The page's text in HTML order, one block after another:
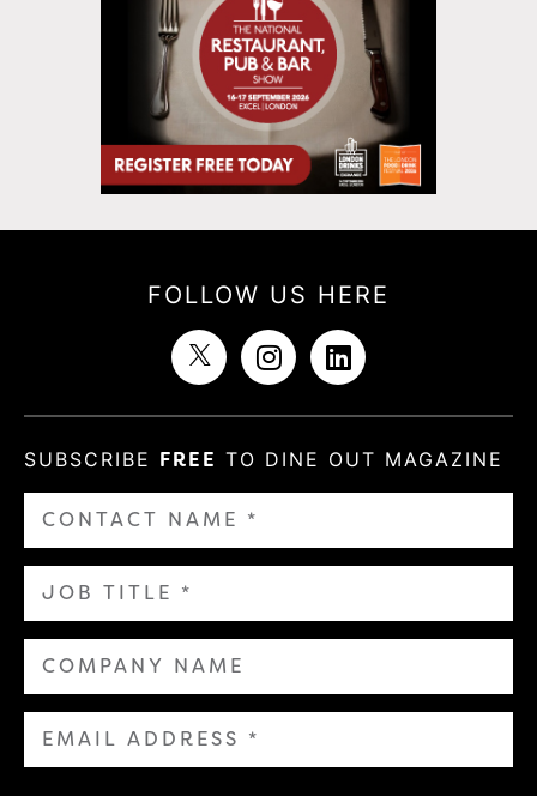
FOLLOW US HERE
SUBSCRIBE FREE TO DINE OUT MAGAZINE